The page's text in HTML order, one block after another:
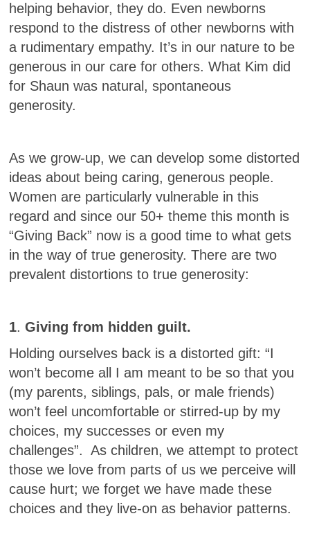
helping behavior, they do. Even newborns
respond to the distress of other newborns with
a rudimentary empathy. It’s in our nature to be
generous in our care for others. What Kim did
for Shaun was natural, spontaneous
generosity.
As we grow-up, we can develop some distorted
ideas about being caring, generous people.
Women are particularly vulnerable in this
regard and since our 50+ theme this month is
“Giving Back” now is a good time to what gets
in the way of true generosity. There are two
prevalent distortions to true generosity:
1.Giving from hidden guilt.
Holding ourselves back is a distorted gift: “I
won’t become all I am meant to be so that you
(my parents, siblings, pals, or male friends)
won’t feel uncomfortable or stirred-up by my
choices, my successes or even my
challenges”. As children, we attempt to protect
those we love from parts of us we perceive will
cause hurt; we forget we have made these
choices and they live-on as behavior patterns.